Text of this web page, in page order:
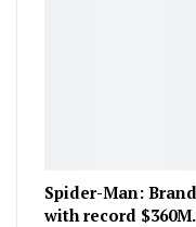
Spider-Man: Brand
with record